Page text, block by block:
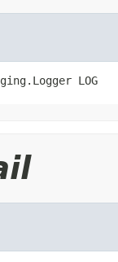
LOG